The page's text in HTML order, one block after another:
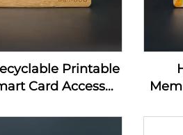
Printable
Card Access
Business Card